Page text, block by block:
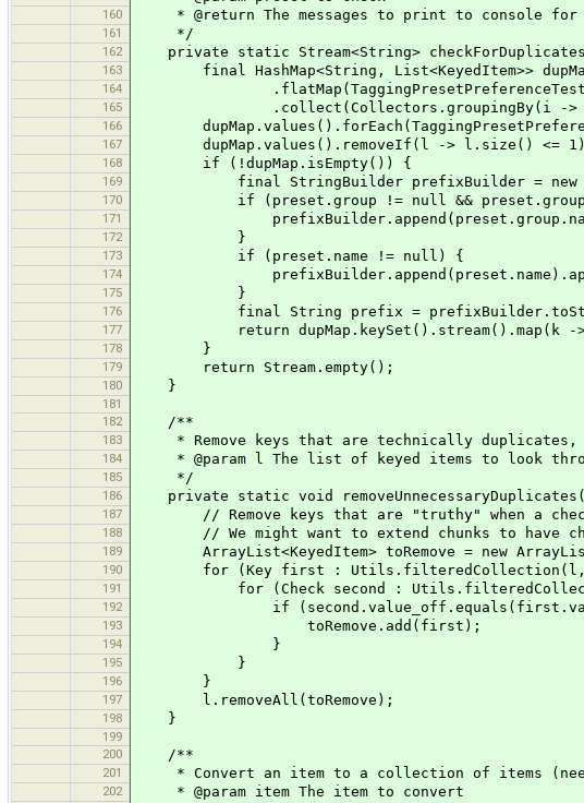
160 * @return The messages to print to console
161 */
162 private static Stream<String>
163 final HashMap<String, List<KeyedItem>>
164
165 .collect(Collectors.groupingBy(i -> i.key,
166
167 dupMap.values().removeIf(l -> l.size() <=
168 if (!dupMap.isEmpty()) {
169 final StringBuilder prefixBuilder = new
170 if (preset.group != null &&
171
172 }
173 if (preset.name != null) {
174
175 }
176 final String prefix =
177 return dupMap.keySet().stream().map(k ->
178 }
179 return Stream.empty();
180 }
181
182
/**
183 * Remove keys that are technically duplicates,
184 * @param l The list of keyed items to look
185 */
186 private static void
187 // Remove keys that are "truthy" when a
188 // We might want to extend chunks to have
189 ArrayList<KeyedItem> toRemove = new
190 for (Key first : Utils.filteredCollection(l,
191 for (Check second :
192 if (second.value_off.equals(first.value) ||
193 toRemove.add(first);
194 }
195 }
196 }
197 l.removeAll(toRemove);
198 }
199
200
/**
201 * Convert an item to a collection of items
202 * @param item The item to convert